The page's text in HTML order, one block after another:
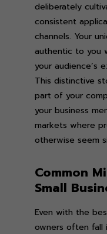
deliberately
consistent
channels. Your
authentic to you
your audience’s
This distinctive
part of your
your business
markets where
otherwise seem
Common
Small
Even with the
owners often fall